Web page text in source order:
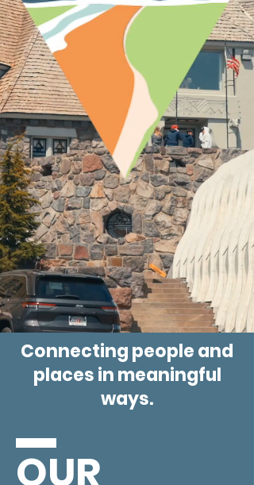
Connecting people and
places in meaningful
ways.
OUR